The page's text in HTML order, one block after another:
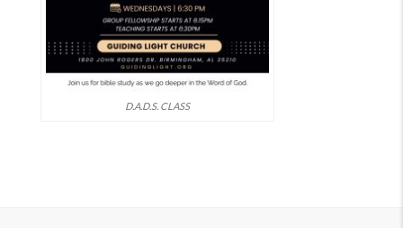
D.A.D.S. CLASS